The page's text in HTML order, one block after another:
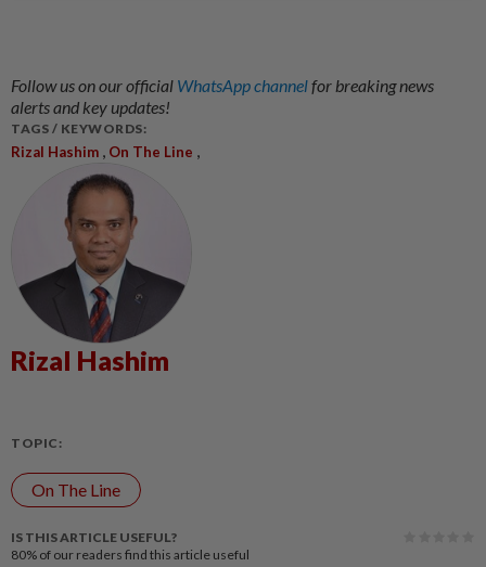
Follow us on our official WhatsApp channelfor breaking news
alerts and key updates!
TAGS / KEYWORDS:
Rizal Hashim , On The Line ,
Rizal Hashim
TOPIC:
On The Line
IS THIS ARTICLE USEFUL?
80% of our readers find this article useful